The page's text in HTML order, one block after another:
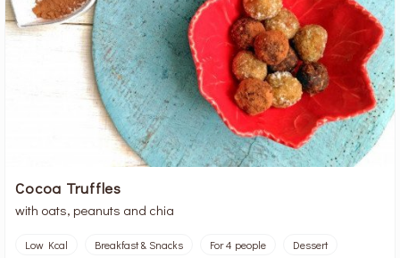
Cocoa Truffles
with oats, peanuts and chia
Low Kcal Breakfast & Snacks For 4 people
Dessert